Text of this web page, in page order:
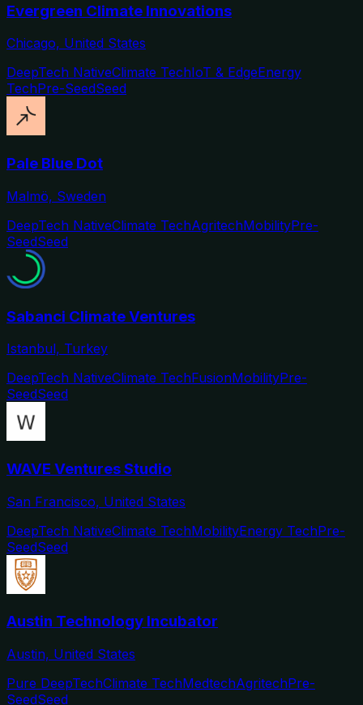
Evergreen Climate Innovations
Chicago, United States
DeepTech NativeClimate TechIoT & EdgeEnergy
TechPre-SeedSeed
Pale Blue Dot
Malmö, Sweden
DeepTech NativeClimate TechAgritechMobilityPre-
SeedSeed
Sabanci Climate Ventures
Istanbul, Turkey
DeepTech NativeClimate TechFusionMobilityPre-
SeedSeed
WAVE Ventures Studio
San Francisco, United States
DeepTech NativeClimate TechMobilityEnergy TechPre-
SeedSeed
Austin Technology Incubator
Austin, United States
Pure DeepTechClimate TechMedtechAgritechPre-
SeedSeed